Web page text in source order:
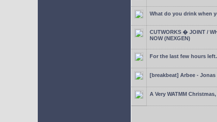
What do you drink when
CUTWORKS � JOINT /
NOW (NEXGEN)
For the last few hours
[breakbeat] Arbee - Jonas
A Very WATMM